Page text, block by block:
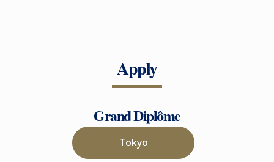
Apply
Grand Diplôme
Tokyo